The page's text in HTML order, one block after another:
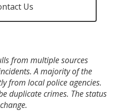
Us
from multiple sources
A majority of the
from local police agencies.
duplicate crimes. The status